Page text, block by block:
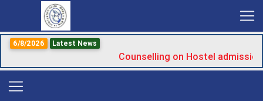
6/8/2026 Latest News
Counselling on Hostel admission